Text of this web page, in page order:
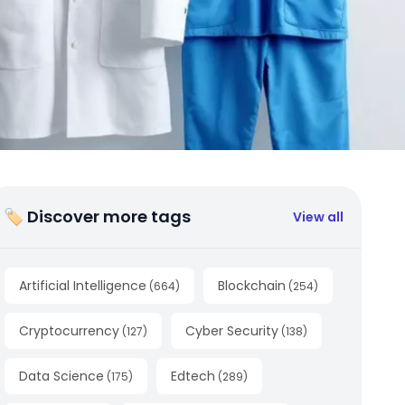
🏷 Discover more tags View all
Artificial Intelligence (664) Blockchain (254)
Cryptocurrency (127) Cyber Security (138)
Data Science (175) Edtech (289)